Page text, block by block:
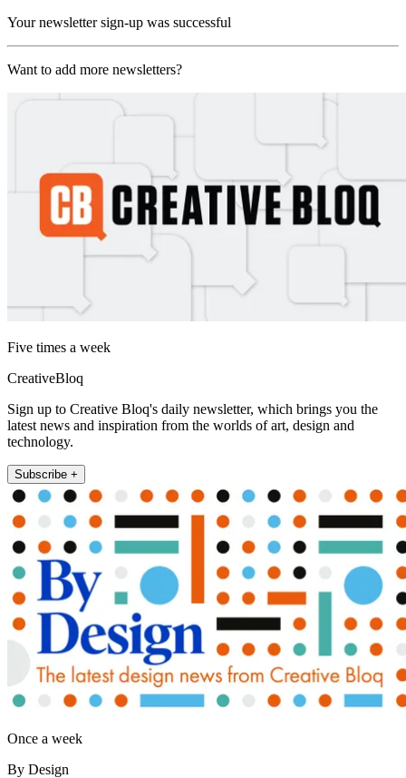
Your newsletter sign-up was successful
Want to add more newsletters?
Five times a week
CreativeBloq
Sign up to Creative Bloq's daily newsletter, which brings you the
latest news and inspiration from the worlds of art, design and
technology.
Subscribe +
Once a week
By Design